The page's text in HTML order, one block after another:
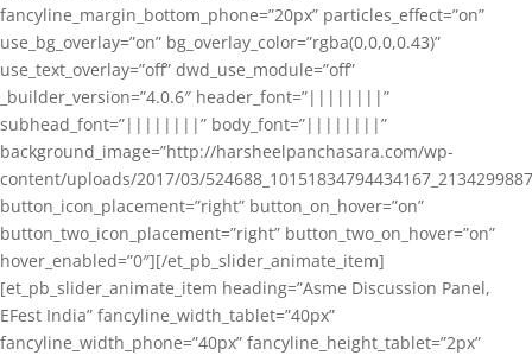
fancyline_margin_bottom_phone=”20px” particles_effect=”on”
use_bg_overlay=”on” bg_overlay_color=”rgba(0,0,0,0.43)”
use_text_overlay=”off” dwd_use_module=”off”
_builder_version=”4.0.6″ header_font=”||||||||”
subhead_font=”||||||||” body_font=”||||||||”
background_image=”http://harsheelpanchasara.com/wp-
content/uploads/2017/03/
button_icon_placement=”right” button_on_hover=”on”
button_two_icon_placement=”right” button_two_on_hover=”on”
hover_enabled=”0″][/et_pb_slider_animate_item]
[et_pb_slider_animate_item heading=”Asme Discussion Panel,
EFest India” fancyline_width_tablet=”40px”
fancyline_width_phone=”40px” fancyline_height_tablet=”2px”